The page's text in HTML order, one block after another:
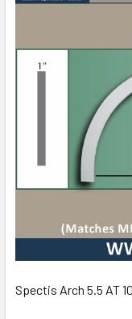
Spectis Arch 5.5 AT